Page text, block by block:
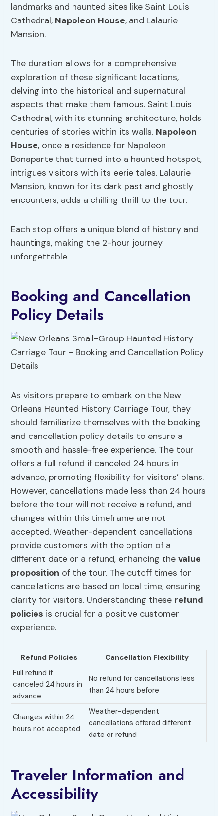
landmarks and haunted sites like Saint Louis
Cathedral, Napoleon House, and Lalaurie
Mansion.
The duration allows for a comprehensive
exploration of these significant locations,
delving into the historical and supernatural
aspects that make them famous. Saint Louis
Cathedral, with its stunning architecture, holds
centuries of stories within its walls. Napoleon
House, once a residence for Napoleon
Bonaparte that turned into a haunted hotspot,
intrigues visitors with its eerie tales. Lalaurie
Mansion, known for its dark past and ghostly
encounters, adds a chilling thrill to the tour.
Each stop offers a unique blend of history and
hauntings, making the 2-hour journey
unforgettable.
Booking and Cancellation
Policy Details
As visitors prepare to embark on the New
Orleans Haunted History Carriage Tour, they
should familiarize themselves with the booking
and cancellation policy details to ensure a
smooth and hassle-free experience. The tour
offers a full refund if canceled 24 hours in
advance, promoting flexibility for visitors’ plans.
However, cancellations made less than 24 hours
before the tour will not receive a refund, and
changes within this timeframe are not
accepted. Weather-dependent cancellations
provide customers with the option of a
different date or a refund, enhancing thevalue
proposition of the tour. The cutoff times for
cancellations are based on local time, ensuring
clarity for visitors. Understanding these refund
policies is crucial for a positive customer
experience.
Refund Policies
Cancellation Flexibility
Full refund if
canceled 24 hours in
advance
No refund for cancellations less
than 24 hours before
Changes within 24
hours not accepted
Weather-dependent
cancellations offered different
date or refund
Traveler Information and
Accessibility